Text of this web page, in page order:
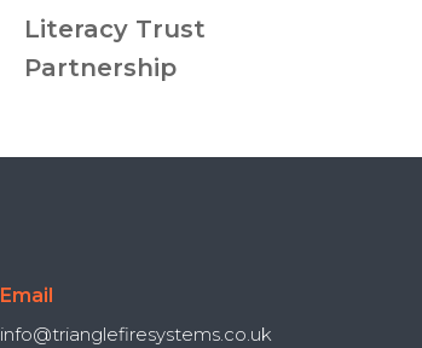
Literacy Trust
Partnership
Email
info@trianglefiresystems.co.uk